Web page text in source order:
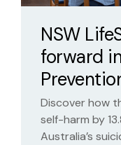
NSW
forward
Discover how
self-harm by
Australia’s